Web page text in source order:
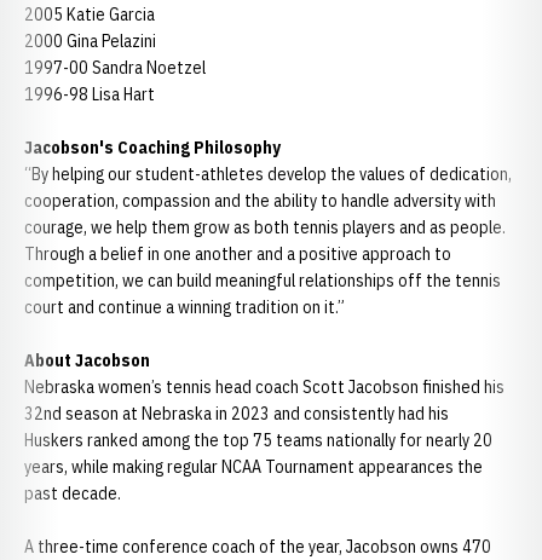
2005 Katie Garcia
2000 Gina Pelazini
1997-00 Sandra Noetzel
1996-98 Lisa Hart
Jacobson's Coaching Philosophy
“By helping our student-athletes develop the values of dedication,
cooperation, compassion and the ability to handle adversity with
courage, we help them grow as both tennis players and as people.
Through a belief in one another and a positive approach to
competition, we can build meaningful relationships off the tennis
court and continue a winning tradition on it.”
About Jacobson
Nebraska women’s tennis head coach Scott Jacobson finished his
32nd season at Nebraska in 2023 and consistently had his
Huskers ranked among the top 75 teams nationally for nearly 20
years, while making regular NCAA Tournament appearances the
past decade.
A three-time conference coach of the year, Jacobson owns 470